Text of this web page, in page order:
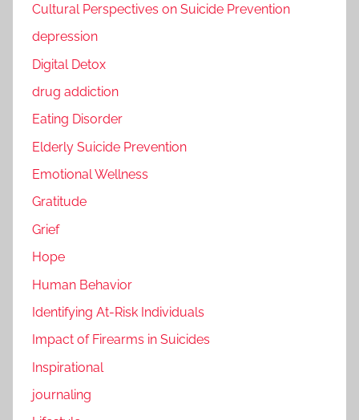
Cultural Perspectives on Suicide Prevention
depression
Digital Detox
drug addiction
Eating Disorder
Elderly Suicide Prevention
Emotional Wellness
Gratitude
Grief
Hope
Human Behavior
Identifying At-Risk Individuals
Impact of Firearms in Suicides
Inspirational
journaling